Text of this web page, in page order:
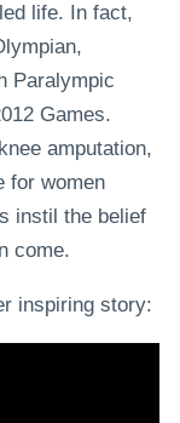
life. In fact,
Paralympic
Games.
amputation,
for women
instil the belief
come.
inspiring story: